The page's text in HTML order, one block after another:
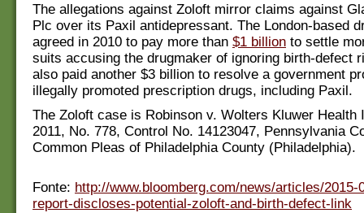
The allegations against Zoloft mirror claims against
Plc over its Paxil antidepressant. The London-based
agreed in 2010 to pay more than $1 billion to settle
suits accusing the drugmaker of ignoring birth-defect
also paid another $3 billion to resolve a government
illegally promoted prescription drugs, including Paxil.
The Zoloft case is Robinson v. Wolters Kluwer Health
2011, No. 778, Control No. 14123047, Pennsylvania
Common Pleas of Philadelphia County (Philadelphia).
Fonte: http://www.bloomberg.com/news/articles/2015-
report-discloses-potential-zoloft-and-birth-defect-link